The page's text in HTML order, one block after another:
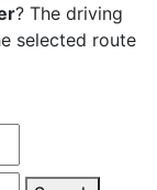
? The driving
selected route